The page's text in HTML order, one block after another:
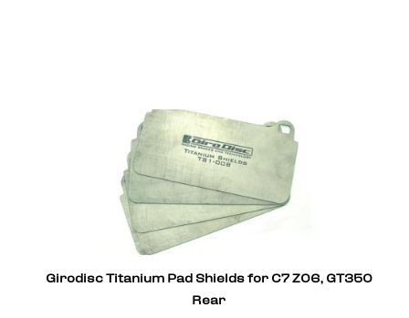
Girodisc Titanium Pad Shields for C7 Z06, GT350
Rear